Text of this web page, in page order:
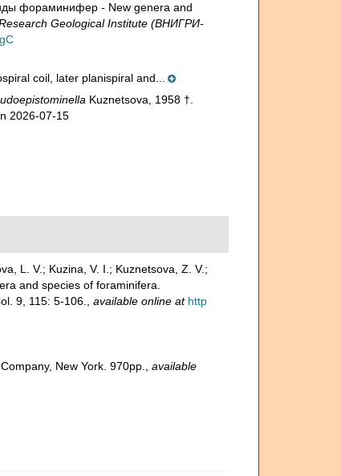
фораминифер - New genera and
Geological Institute (ВНИГРИ-
coil, later planispiral and...
Kuznetsova, 1958 †.
2026-07-15
L. V.; Kuzina, V. I.; Kuznetsova, Z. V.;
and species of foraminifera.
9, 115: 5-106. available online at http
New York. 970pp.
available